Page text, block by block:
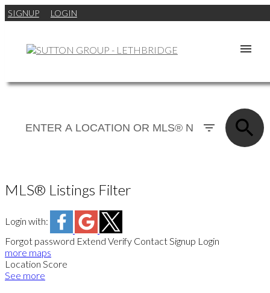
SIGNUP LOGIN
MLS® Listings Filter
Login with:
Forgot password Extend Verify ContactSignup Login
more maps
Location Score
See more